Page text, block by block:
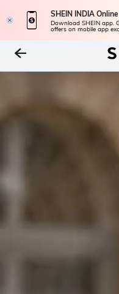
SHEIN INDIA Online
Download SHEIN app.
offers on mobile app